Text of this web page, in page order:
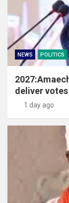
NEWS POLITICS
deliver
1 day ago